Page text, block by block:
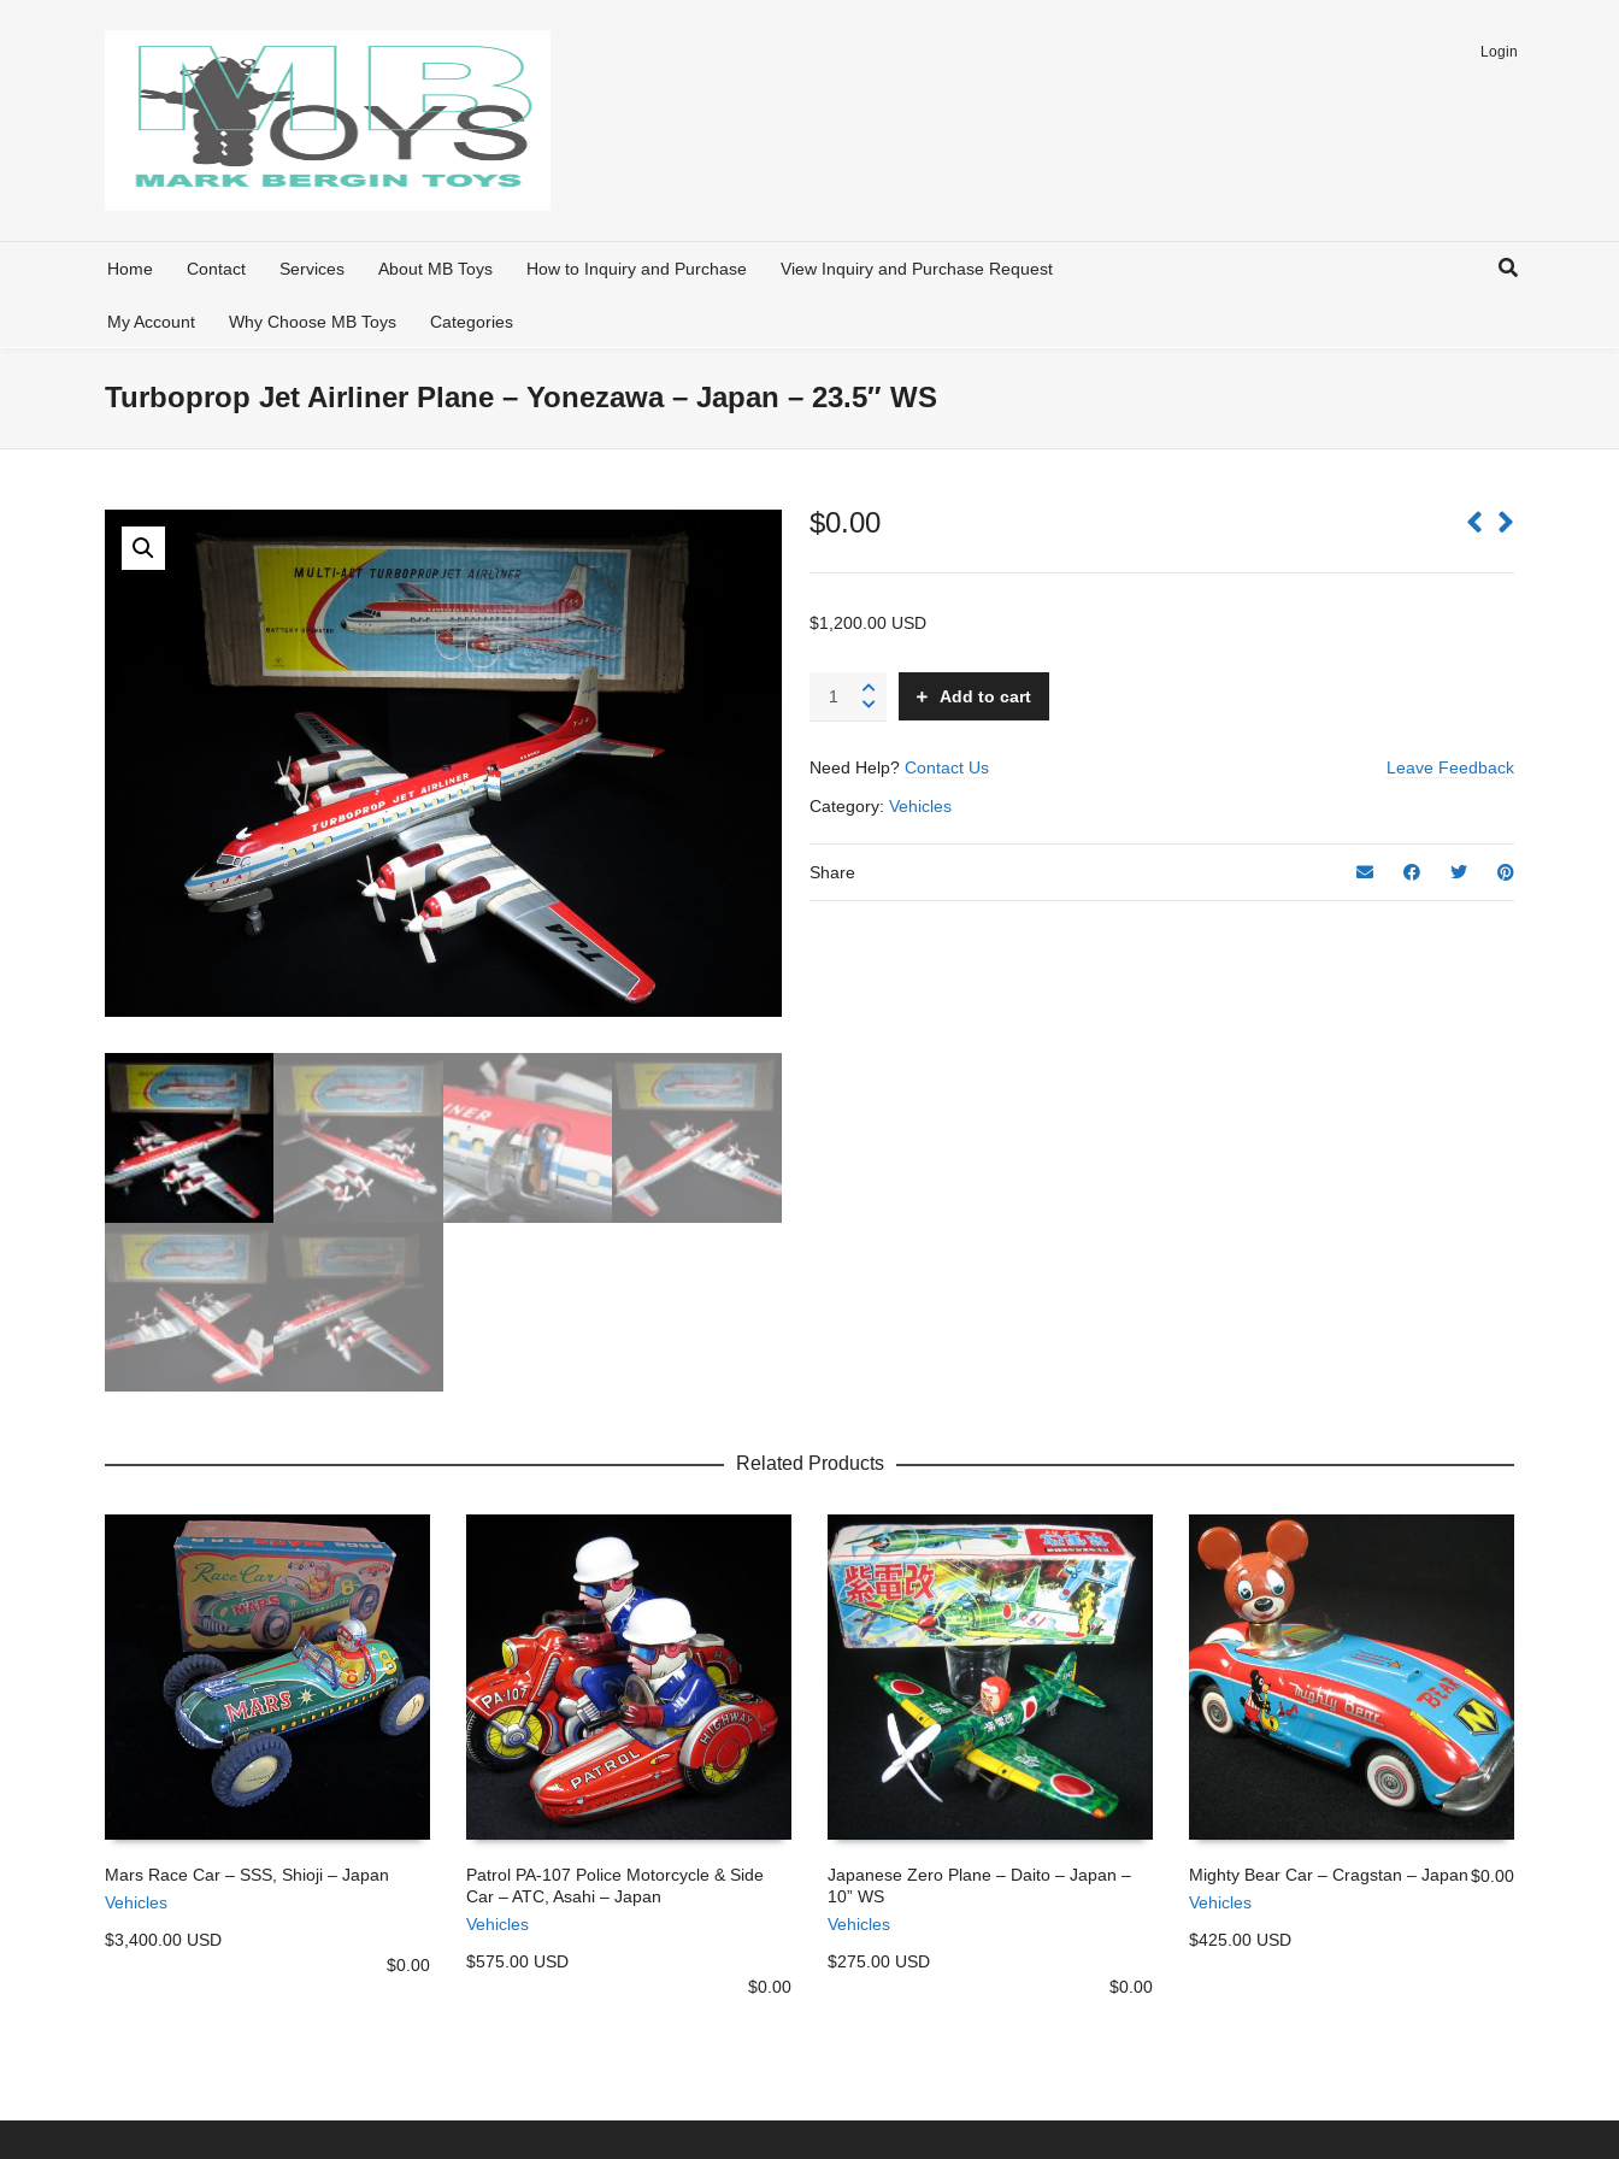
Login
Home Contact Services About MB Toys How to Inquiry and Purchase View Inquiry and Purchase Request
My Account Why Choose MB Toys Categories
Turboprop Jet Airliner Plane – Yonezawa – Japan – 23.5″ WS
$0.00
$1,200.00 USD
Turboprop
Jet
-
Yonezawa
-
23.5"
Add to cart
Need Help? Contact Us
Leave Feedback
Category: Vehicles
Share
Related Products
ADD TO CART
Mars Race Car – SSS, Shioji – Japan
Vehicles
$3,400.00 USD
$0.00
Patrol PA-107 Police Motorcycle & Side
Car – ATC, Asahi – Japan
Vehicles
$575.00 USD
$0.00
Japanese Zero Plane – Daito – Japan –
10” WS
Vehicles
$275.00 USD
$0.00
ADD TO CART
Mighty Bear Car – Cragstan – Japan
Vehicles
$425.00 USD
$0.00